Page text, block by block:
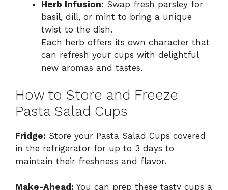
Herb Infusion: Swap fresh parsley for
basil, dill, or mint to bring a unique
twist to the dish.
Each herb offers its own character that
can refresh your cups with delightful
new aromas and tastes.
How to Store and Freeze
Pasta Salad Cups
Fridge: Store your Pasta Salad Cups covered
in the refrigerator for up to 3 days to
maintain their freshness and flavor.
Make-Ahead: You can prep these tasty cups a